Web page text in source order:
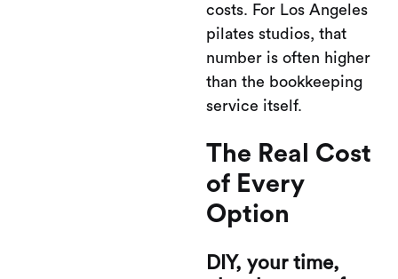
costs. For Los Angeles
pilates studios, that
number is often higher
than the bookkeeping
service itself.
The Real Cost
of Every
Option
DIY, your time,